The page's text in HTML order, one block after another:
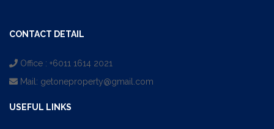
CONTACT DETAIL
Office : +6011 1614 2021
Mail: getoneproperty@gmail.com
USEFUL LINKS